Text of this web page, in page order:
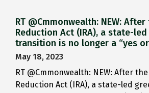
RT @Cmmonwealth: NEW:
Reduction Act (IRA), a state-led
transition is no longer a “yes or
May 18, 2023
RT @Cmmonwealth: NEW: After
Reduction Act (IRA), a state-led